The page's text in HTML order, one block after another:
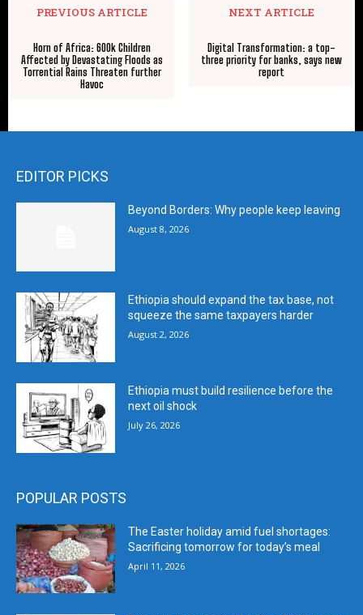
PREVIOUS ARTICLE
Horn of Africa: 600k Children
Affected by Devastating Floods as
Torrential Rains Threaten further
Havoc
NEXT ARTICLE
Digital Transformation: a top-
three priority for banks, says new
report
EDITOR PICKS
Beyond Borders: Why people keep leaving
August 8, 2026
Ethiopia should expand the tax base, not
squeeze the same taxpayers harder
August 2, 2026
Ethiopia must build resilience before the
next oil shock
July 26, 2026
POPULAR POSTS
The Easter holiday amid fuel shortages:
Sacrificing tomorrow for today’s meal
April 11, 2026